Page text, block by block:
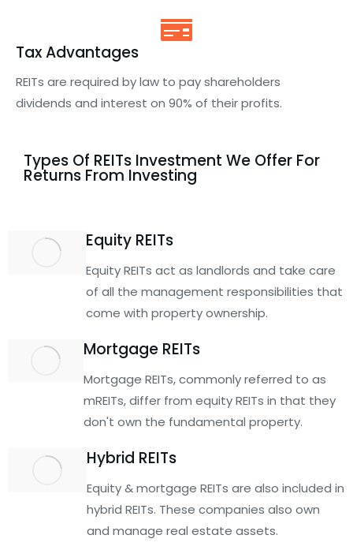
Tax Advantages
REITs are required by law to pay shareholders
dividends and interest on 90% of their profits.
Types Of REITs Investment We Offer For
Returns From Investing
Equity REITs
Equity REITs act as landlords and take care
of all the management responsibilities that
come with property ownership.
Mortgage REITs
Mortgage REITs, commonly referred to as
mREITs, differ from equity REITs in that they
don't own the fundamental property.
Hybrid REITs
Equity & mortgage REITs are also included in
hybrid REITs. These companies also own
and manage real estate assets.